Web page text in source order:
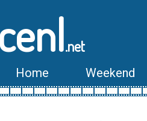
.net
Home Weekend